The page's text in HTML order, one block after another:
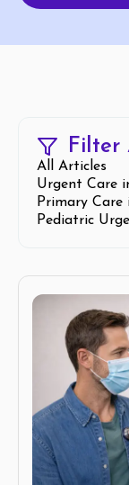
Filter
All Articles
Urgent Care
Primary Care
Pediatric